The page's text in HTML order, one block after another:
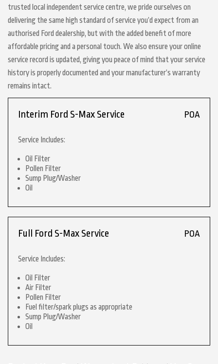
trusted local independent service centre, we pride ourselves on
delivering the same high standard of service you’d expect from an
authorised Ford dealership, but with the added benefit of more
affordable pricing and a personal touch. We also ensure your online
service record is updated, giving you peace of mind that your service
history is properly documented and your manufacturer’s warranty
remains intact.
Interim Ford S-Max Service POA
Service Includes:
Oil Filter
Pollen Filter
Sump Plug/Washer
Oil
Full Ford S-Max Service POA
Service Includes:
Oil Filter
Air Filter
Pollen Filter
Fuel filter/spark plugs as appropriate
Sump Plug/Washer
Oil